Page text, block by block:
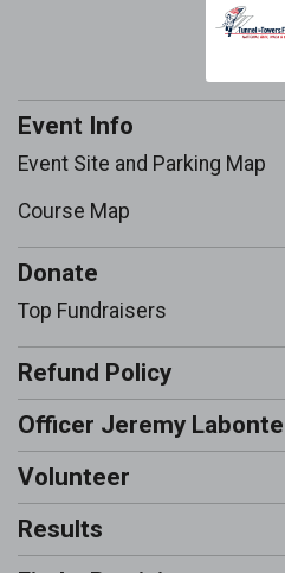
Event Info
Event Site and Parking Map
Course Map
Donate
Top Fundraisers
Refund Policy
Officer Jeremy Labonte
Volunteer
Results